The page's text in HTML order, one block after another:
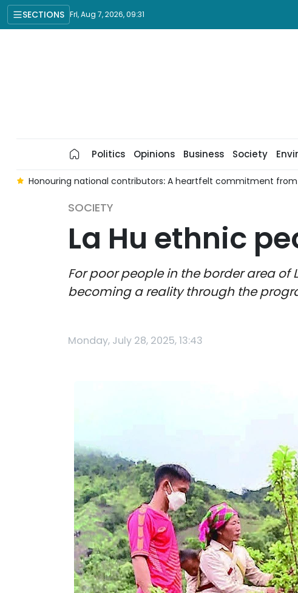
SECTIONS Fri, Aug 7, 2026, 09:31
Politics Opinions Business Society
Honouring national contributors: A heartfelt commitment from
SOCIETY
La Hu ethnic
For poor people in the border area
becoming a reality through the
Monday, July 28, 2025, 13:43